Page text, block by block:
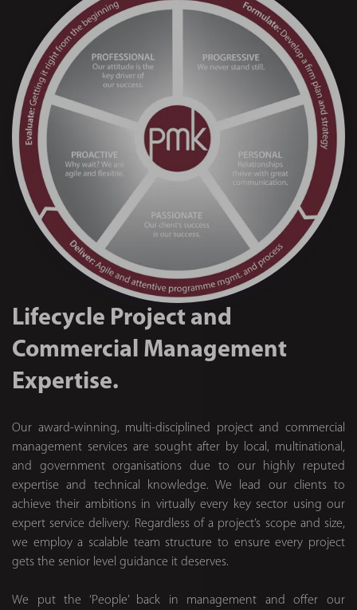
Lifecycle Project and
Commercial Management
Expertise.
Our award-winning, multi-disciplined project and commercial
management services are sought after by local, multinational,
and government organisations due to our highly reputed
expertise and technical knowledge. We lead our clients to
achieve their ambitions in virtually every key sector using our
expert service delivery. Regardless of a project’s scope and size,
we employ a scalable team structure to ensure every project
gets the senior level guidance it deserves.
We put the ‘People’ back in management and offer our